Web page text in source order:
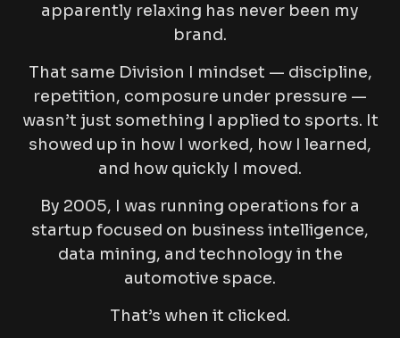
apparently relaxing has never been my
brand.
That same Division I mindset — discipline,
repetition, composure under pressure —
wasn’t just something I applied to sports. It
showed up in how I worked, how I learned,
and how quickly I moved.
By 2005, I was running operations for a
startup focused on business intelligence,
data mining, and technology in the
automotive space.
That’s when it clicked.